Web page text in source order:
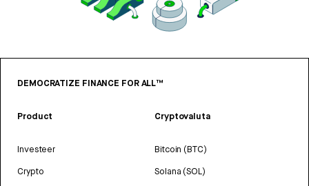
DEMOCRATIZE FINANCE FOR ALL™
Product
Investeer
Crypto
Cryptovaluta
Bitcoin (BTC)
Solana (SOL)